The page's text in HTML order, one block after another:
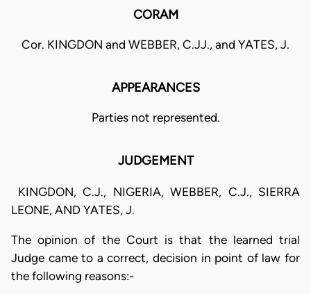
CORAM
Cor. KINGDON and WEBBER, C.JJ., and YATES, J.
APPEARANCES
Parties not represented.
JUDGEMENT
KINGDON, C.J., NIGERIA, WEBBER, C.J., SIERRA
LEONE, AND YATES, J.
The opinion of the Court is that the learned trial
Judge came to a correct, decision in point of law for
the following reasons:-